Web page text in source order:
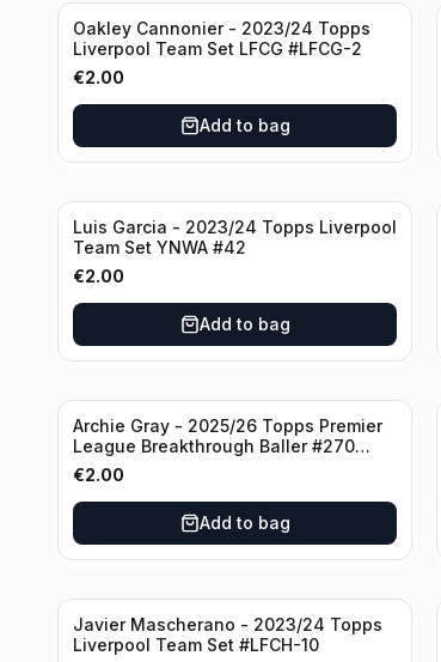
Oakley Cannonier - 2023/24 Topps
Liverpool Team Set LFCG #LFCG-2
€2.00
Add to bag
Luis Garcia - 2023/24 Topps Liverpool
Team Set YNWA #42
€2.00
Add to bag
Archie Gray - 2025/26 Topps Premier
League Breakthrough Baller #270
Tottenham Hotspur
€2.00
Add to bag
Javier Mascherano - 2023/24 Topps
Liverpool Team Set #LFCH-10